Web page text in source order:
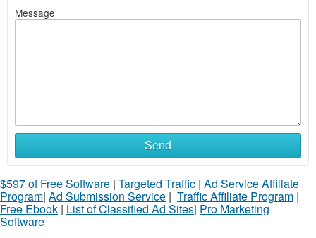
Message
Send
$597 of Free Software | Targeted Traffic | Ad Service Affiliate
Program| Ad Submission Service | Traffic Affiliate Program |
Free Ebook | List of Classified Ad Sites| Pro Marketing
Software